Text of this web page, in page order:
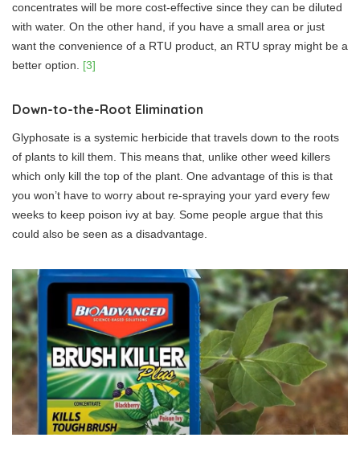
concentrates will be more cost-effective since they can be diluted
with water. On the other hand, if you have a small area or just
want the convenience of a RTU product, an RTU spray might be a
better option. [3]
Down-to-the-Root Elimination
Glyphosate is a systemic herbicide that travels down to the roots
of plants to kill them. This means that, unlike other weed killers
which only kill the top of the plant. One advantage of this is that
you won’t have to worry about re-spraying your yard every few
weeks to keep poison ivy at bay. Some people argue that this
could also be seen as a disadvantage.